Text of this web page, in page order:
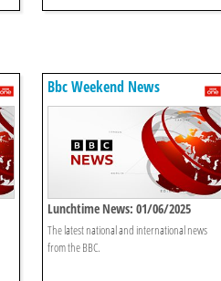
Bbc Weekend News
Lunchtime News: 01/06/2025
The latest national and international news
from the BBC.